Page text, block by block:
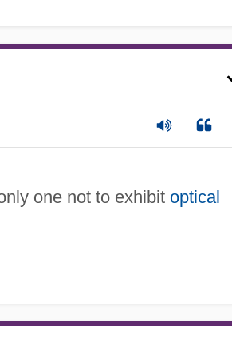
one not to exhibit optical